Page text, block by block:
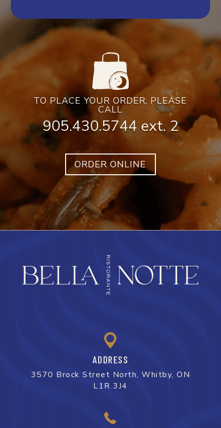
TO PLACE YOUR ORDER, PLEASE
CALL
905.430.5744 ext. 2
ORDER ONLINE
ADDRESS
3570 Brock Street North, Whitby, ON
L1R 3J4